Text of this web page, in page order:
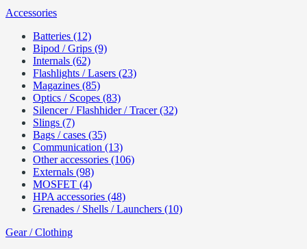
Accessories
Batteries (12)
Bipod / Grips (9)
Internals (62)
Flashlights / Lasers (23)
Magazines (85)
Optics / Scopes (83)
Silencer / Flashhider / Tracer (32)
Slings (7)
Bags / cases (35)
Communication (13)
Other accessories (106)
Externals (98)
MOSFET (4)
HPA accessories (48)
Grenades / Shells / Launchers (10)
Gear / Clothing